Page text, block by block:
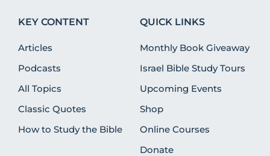
KEY CONTENT
Articles
Podcasts
All Topics
Classic Quotes
How to Study the Bible
QUICK LINKS
Monthly Book Giveaway
Israel Bible Study Tours
Upcoming Events
Shop
Online Courses
Donate